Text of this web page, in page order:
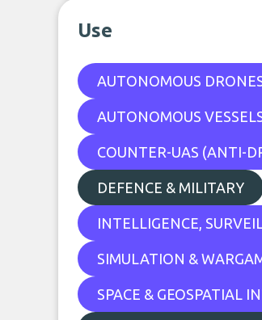
Use
AUTONOMOUS
AUTONOMOUS
COUNTER-UAS (ANTI-
DEFENCE & MILITARY
INTELLIGENCE,
SIMULATION &
SPACE & GEOSPATIAL